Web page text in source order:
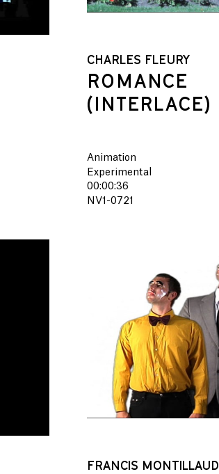
CHARLES FLEURY
ROMANCE
(INTERLACE)
Animation
Experimental
00:00:36
NV1-0721
FRANCIS MONTILLAUD